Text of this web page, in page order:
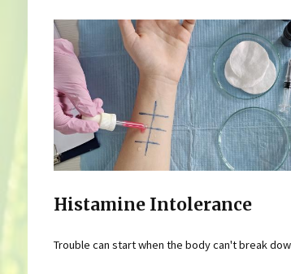
Histamine Intolerance
Trouble can start when the body can't break